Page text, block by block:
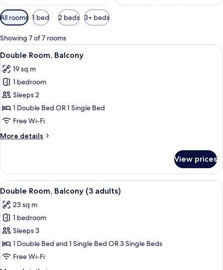
Available
filters
for
rooms
All rooms 1 bed 2 beds 3+ beds
Showing 7 of 7 rooms
View
all
photos
for
Double
Room,
Balcony
A hotel room with a large bed, a
9
Double Room, Balcony
19 sq m
1 bedroom
Sleeps 2
1 Double Bed OR 1 Single Bed
Free Wi-Fi
More details
More
Room,
Balcony
View prices
View
all
photos
for
Double
Room,
Balcony
A hotel room with a large bed, a
10
Double Room, Balcony (3 adults)
23 sq m
1 bedroom
Sleeps 3
1 Double Bed and 1 Single Bed OR 3 Single Beds
Free Wi-Fi